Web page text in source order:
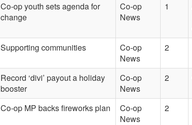
Co-op youth sets agenda for
change
Co-op
News
1
Supporting communities
Co-op
News
2
Record ‘divi’ payout a holiday
booster
Co-op
News
2
Co-op MP backs fireworks plan
Co-op
News
2